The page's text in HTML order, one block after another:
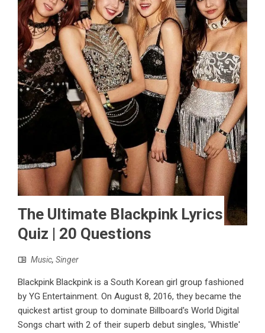
The Ultimate Blackpink Lyrics
Quiz | 20 Questions
Music, Singer
Blackpink Blackpink is a South Korean girl group fashioned
by YG Entertainment. On August 8, 2016, they became the
quickest artist group to dominate Billboard's World Digital
Songs chart with 2 of their superb debut singles, 'Whistle'